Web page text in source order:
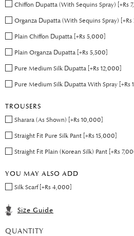
Chiffon Dupatta (With Sequins Spray) [+Rs
Organza Dupatta (With Sequins Spray) [+Rs
Plain Chiffon Dupatta [+Rs 5,000]
Plain Organza Dupatta [+Rs 5,500]
Pure Medium Silk Dupatta [+Rs 12,000]
Pure Medium Silk Dupatta With Spray [+Rs
TROUSERS
Sharara (As Shown) [+Rs 10,000]
Straight Fit Pure Silk Pant [+Rs 15,000]
Straight Fit Plain (Korean Silk) Pant [+Rs
YOU MAY ALSO ADD
Silk Scarf [+Rs 4,000]
Size Guide
QUANTITY